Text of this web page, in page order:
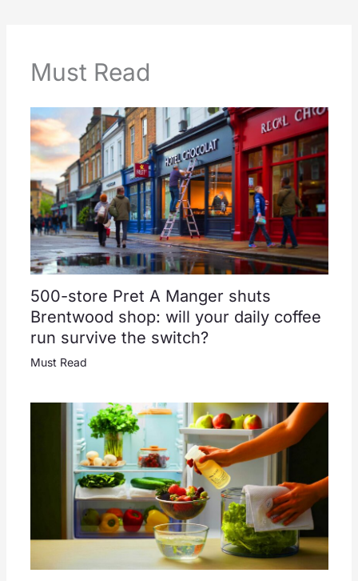
Must Read
500-store Pret A Manger shuts
Brentwood shop: will your daily coffee
run survive the switch?
Must Read